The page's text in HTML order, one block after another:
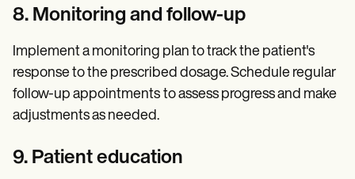
8. Monitoring and follow-up
Implement a monitoring plan to track the patient's
response to the prescribed dosage. Schedule regular
follow-up appointments to assess progress and make
adjustments as needed.
9. Patient education